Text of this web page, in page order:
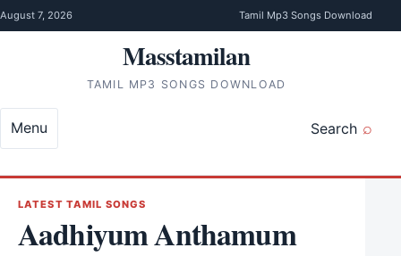
Skip to content
August 7, 2026 Tamil Mp3 Songs Download
Masstamilan
TAMIL MP3 SONGS DOWNLOAD
Search
Menu
LATEST TAMIL SONGS
Aadhiyum Anthamum